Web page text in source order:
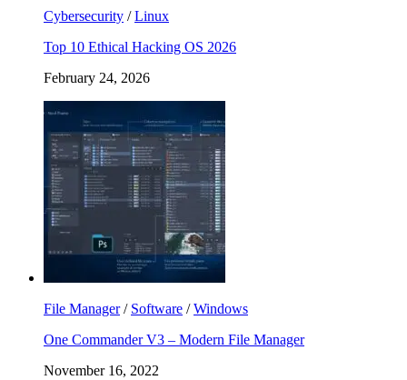
Cybersecurity /Linux
Top 10 Ethical Hacking OS 2026
February 24, 2026
File Manager/ Software /Windows
One Commander V3 – Modern File Manager
November 16, 2022